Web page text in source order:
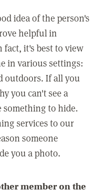
idea of the person's
helpful in
it's best to view
in various settings:
outdoors. If all you
you can't see a
something to hide.
services to our
someone
you a photo.
member on the